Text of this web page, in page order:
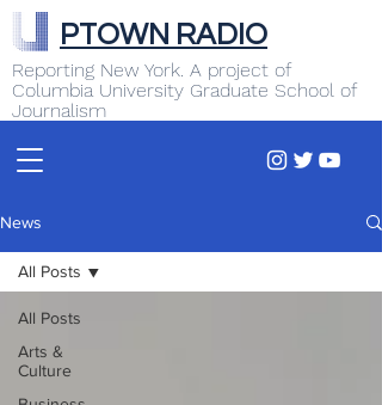
Reporting New York. A project of
Columbia University Graduate School of
Journalism
PTOWN RADIO
News
All Posts
Arts &
Culture
All Posts